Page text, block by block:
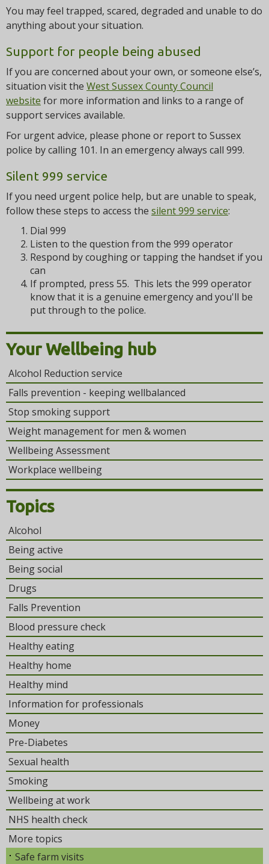
You may feel trapped, scared, degraded and unable to do
anything about your situation.
Support for people being abused
If you are concerned about your own, or someone else’s,
situation visit the West Sussex County Council
website for more information and links to a range of
support services available.
For urgent advice, please phone or report to Sussex
police by calling 101. In an emergency always call 999.
Silent 999 service
If you need urgent police help, but are unable to speak,
follow these steps to access the silent 999 service:
Dial 999
Listen to the question from the 999 operator
Respond by coughing or tapping the handset if you
can
If prompted, press 55. This lets the 999 operator
know that it is a genuine emergency and you'll be
put through to the police.
Your Wellbeing hub
Alcohol Reduction service
Falls prevention - keeping wellbalanced
Stop smoking support
Weight management for men & women
Wellbeing Assessment
Workplace wellbeing
Topics
Alcohol
Being active
Being social
Drugs
Falls Prevention
Blood pressure check
Healthy eating
Healthy home
Healthy mind
Information for professionals
Money
Pre-Diabetes
Sexual health
Smoking
Wellbeing at work
NHS health check
More topics
Safe farm visits